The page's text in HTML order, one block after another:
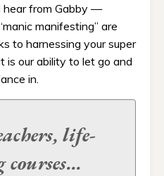
hear from Gabby —
manifesting” are
to harnessing your super
is our ability to let go and
in.
life-
courses...